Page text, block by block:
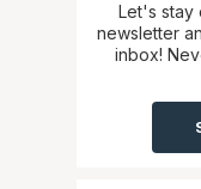
Let's stay
newsletter
inbox!